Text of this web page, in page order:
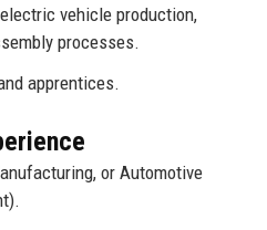
vehicle production,
processes.
apprentices.
or Automotive